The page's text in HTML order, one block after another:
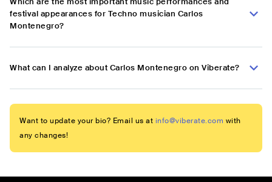
festival appearances for Techno musician Carlos
Montenegro?
What can I analyze about Carlos Montenegro on Viberate?
Want to update your bio? Email us at info@viberate.com with
any changes!